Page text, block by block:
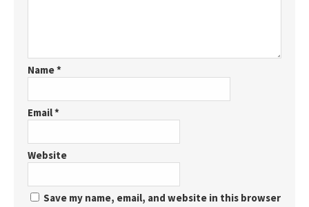
Name*
Email*
Website
Save my name, email, and website in this browser